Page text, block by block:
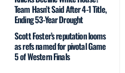
Team Hasn’t Said After 4-1 Title,
Ending 53-Year Drought
Scott Foster’s reputation looms
as refs named for pivotal Game
5 of Western Finals